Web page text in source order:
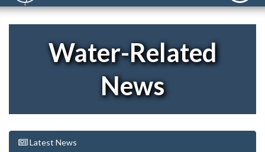
Water-Related
News
Latest News